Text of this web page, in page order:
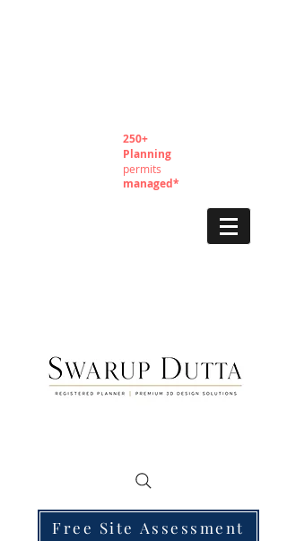
250+
Planning
permits
managed*
Free Site Assessment